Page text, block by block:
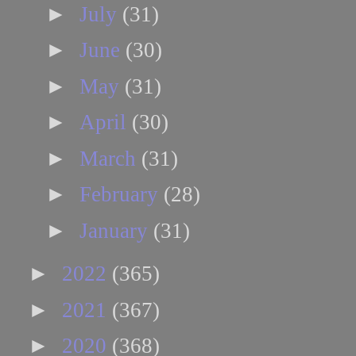
► July (31)
► June (30)
► May (31)
► April (30)
► March (31)
► February (28)
► January (31)
► 2022 (365)
► 2021 (367)
► 2020 (368)